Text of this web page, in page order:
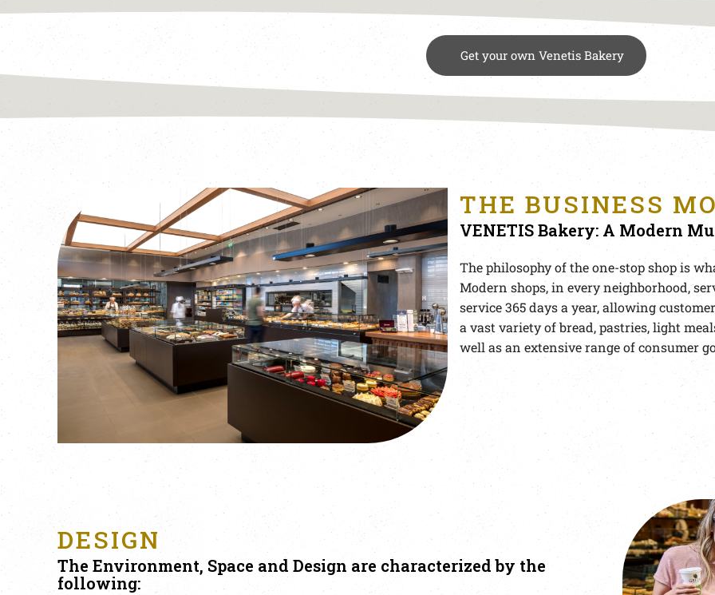
Get your own Venetis Bakery
THE BUSINESS
VENETIS Bakery: A Modern
The philosophy of the one-stop shop is
Modern shops, in every neighborhood,
service 365 days a year, allowing
a vast variety of bread, pastries, light
well as an extensive range of consumer
DESIGN
The Environment, Space and Design are characterized by the
following: